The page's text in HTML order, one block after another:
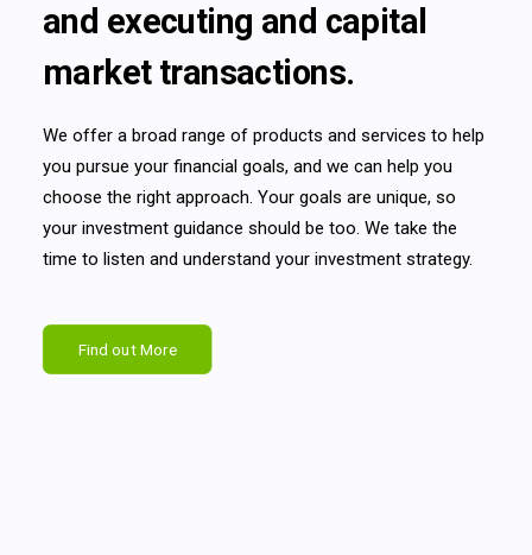
and executing and capital
market transactions.
We offer a broad range of products and services to help
you pursue your financial goals, and we can help you
choose the right approach. Your goals are unique, so
your investment guidance should be too. We take the
time to listen and understand your investment strategy.
Find out More